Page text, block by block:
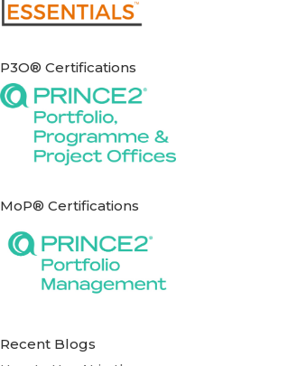
P3O® Certifications
MoP® Certifications
Recent Blogs